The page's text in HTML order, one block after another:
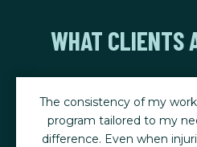
WHAT CLIENTS
The consistency of my
program tailored to my
difference. Even when